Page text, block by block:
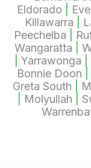
Eldorado
Killawarra
Peechelba
Wangaratta
Yarrawonga
Bonnie Doon
Greta South
Molyullah